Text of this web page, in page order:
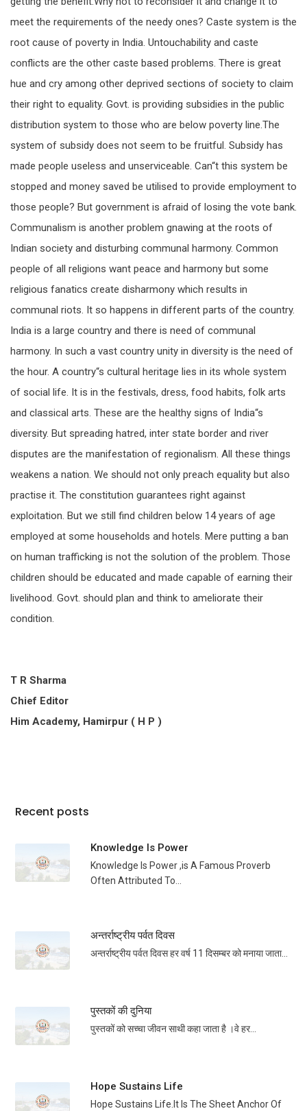
meet the requirements of the needy ones? Caste system is the
root cause of poverty in India. Untouchability and caste
conflicts are the other caste based problems. There is great
hue and cry among other deprived sections of society to claim
their right to equality. Govt. is providing subsidies in the public
distribution system to those who are below poverty line.The
system of subsidy does not seem to be fruitful. Subsidy has
made people useless and unserviceable. Can“t this system be
stopped and money saved be utilised to provide employment to
those people? But government is afraid of losing the vote bank.
Communalism is another problem gnawing at the roots of
Indian society and disturbing communal harmony. Common
people of all religions want peace and harmony but some
religious fanatics create disharmony which results in
communal riots. It so happens in different parts of the country.
India is a large country and there is need of communal
harmony. In such a vast country unity in diversity is the need of
the hour. A country“s cultural heritage lies in its whole system
of social life. It is in the festivals, dress, food habits, folk arts
and classical arts. These are the healthy signs of India“s
diversity. But spreading hatred, inter state border and river
disputes are the manifestation of regionalism. All these things
weakens a nation. We should not only preach equality but also
practise it. The constitution guarantees right against
exploitation. But we still find children below 14 years of age
employed at some households and hotels. Mere putting a ban
on human trafficking is not the solution of the problem. Those
children should be educated and made capable of earning their
livelihood. Govt. should plan and think to ameliorate their
condition.
T R Sharma
Chief Editor
Him Academy, Hamirpur ( H P )
Recent posts
Knowledge Is Power
Knowledge Is Power ,is A Famous Proverb
Often Attributed To...
अन्तर्राष्ट्रीय पर्वत दिवस
अन्तर्राष्ट्रीय पर्वत दिवस हर वर्ष 11 दिसम्बर को मनाया जाता...
पुस्तकों की दुनिया
पुस्तकों को सच्चा जीवन साथी कहा जाता है ।वे हर...
Hope Sustains Life
Hope Sustains Life.It Is The Sheet Anchor Of